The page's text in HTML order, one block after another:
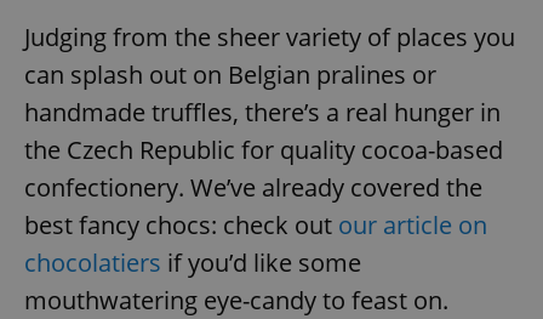
Judging from the sheer variety of places you
can splash out on Belgian pralines or
handmade truffles, there’s a real hunger in
the Czech Republic for quality cocoa-based
confectionery. We’ve already covered the
best fancy chocs: check out our article on
chocolatiers if you’d like some
mouthwatering eye-candy to feast on.